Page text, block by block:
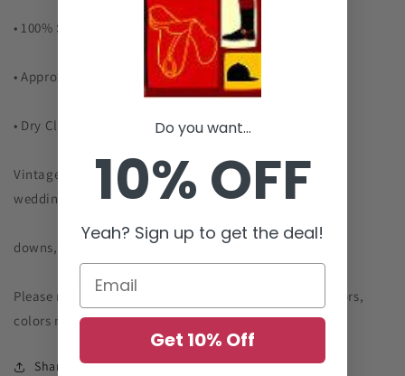
• 100% Silk
• Approximately 54" in Length
• Dry Clean only
Vintage style Equestrian print. This tie is suitable for
weddings, proms, casual throw
downs, dinner and all special occasions.
Please note that due to differences in computer monitors,
colors may varyslightly from those shown
Share
Do you want...
10% OFF
Yeah? Sign up to get the deal!
Get 10% Off